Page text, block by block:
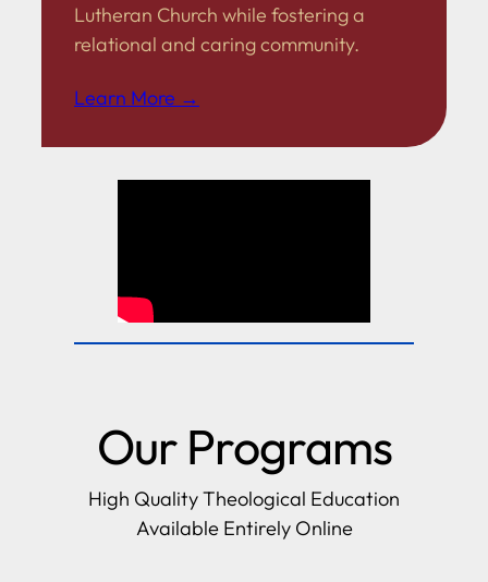
Lutheran Church while fostering a
relational and caring community.
Learn More →
Our Programs
High Quality Theological Education
Available Entirely Online